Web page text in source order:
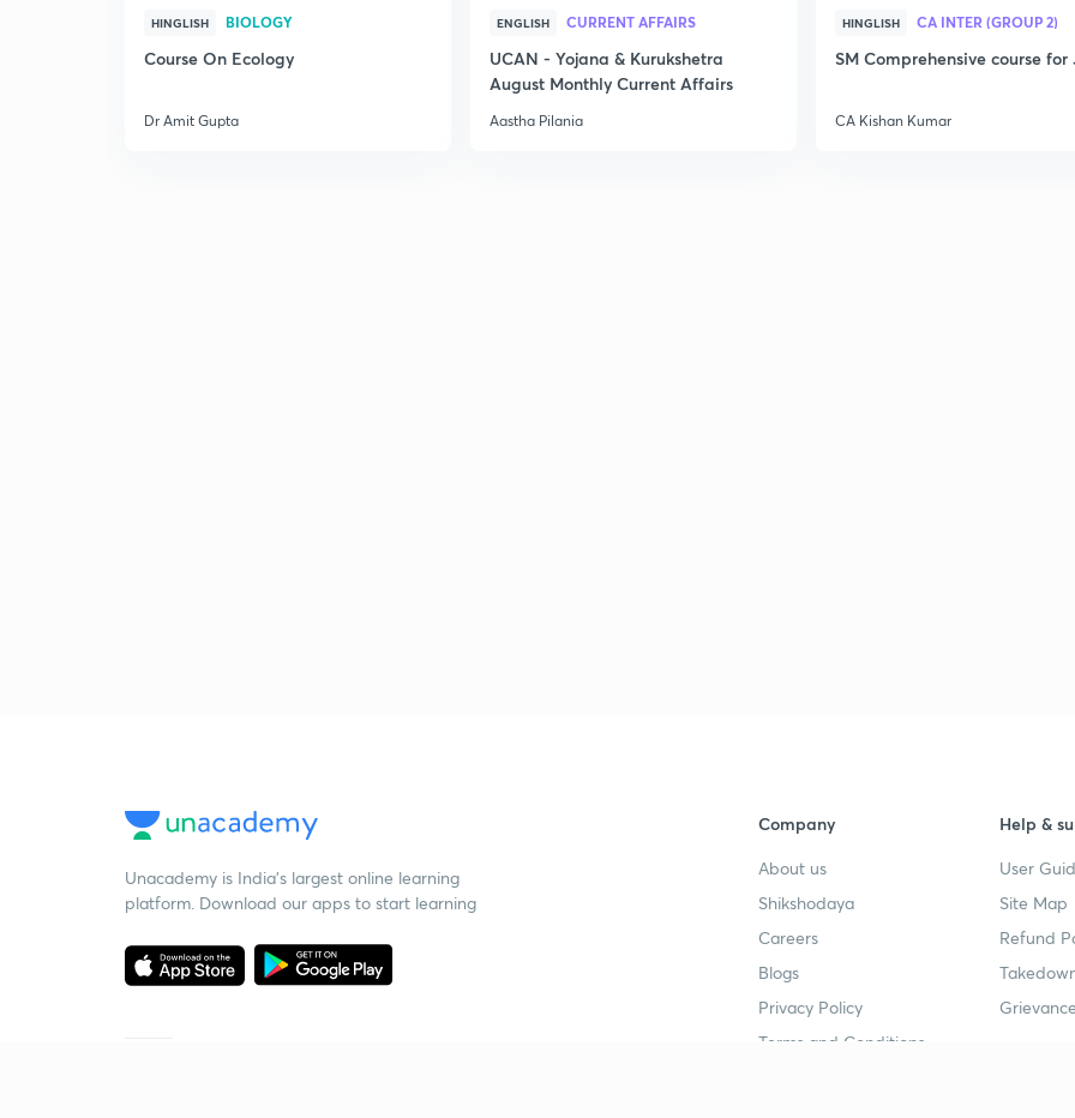
HINGLISH BIOLOGY
Course On Ecology
Dr Amit Gupta
ENGLISH CURRENT AFFAIRS
UCAN - Yojana & Kurukshetra
August Monthly Current Affairs
Aastha Pilania
HINGLISH CA INTER (GROUP 2)
SM Comprehensive course for
CA Kishan Kumar
Unacademy is India’s largest online learning
platform. Download our apps to start learning
Company
About us
Shikshodaya
Careers
Blogs
Privacy Policy
Terms and Conditions
Help &
User
Site Map
Refund